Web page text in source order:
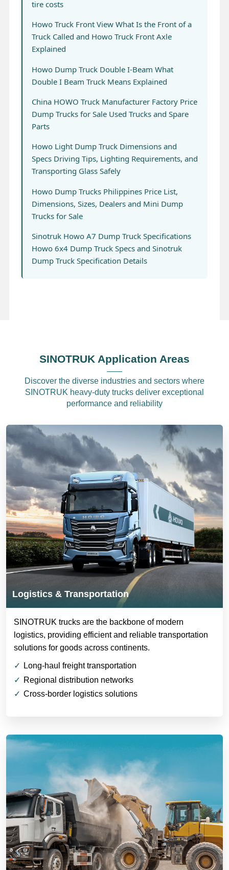
tire costs
Howo Truck Front View What Is the Front of a
Truck Called and Howo Truck Front Axle
Explained
Howo Dump Truck Double I-Beam What
Double I Beam Truck Means Explained
China HOWO Truck Manufacturer Factory Price
Dump Trucks for Sale Used Trucks and Spare
Parts
Howo Light Dump Truck Dimensions and
Specs Driving Tips, Lighting Requirements, and
Transporting Glass Safely
Howo Dump Trucks Philippines Price List,
Dimensions, Sizes, Dealers and Mini Dump
Trucks for Sale
Sinotruk Howo A7 Dump Truck Specifications
Howo 6x4 Dump Truck Specs and Sinotruk
Dump Truck Specification Details
SINOTRUK Application Areas
Discover the diverse industries and sectors where
SINOTRUK heavy-duty trucks deliver exceptional
performance and reliability
Logistics & Transportation
SINOTRUK trucks are the backbone of modern
logistics, providing efficient and reliable transportation
solutions for goods across continents.
Long-haul freight transportation
Regional distribution networks
Cross-border logistics solutions